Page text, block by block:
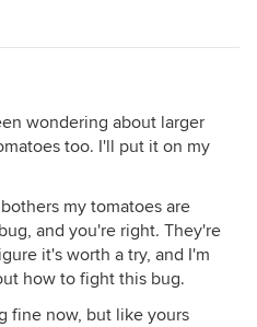
wondering about larger
too. I'll put it on my
my tomatoes are
and you're right. They're
it's worth a try, and I'm
how to fight this bug.
fine now, but like yours